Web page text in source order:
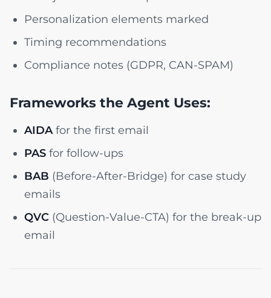
Personalization elements marked
Timing recommendations
Compliance notes (GDPR, CAN-SPAM)
Frameworks the Agent Uses:
AIDAfor the first email
PAS for follow-ups
BAB (Before-After-Bridge) for case study
emails
QVC (Question-Value-CTA) for the break-up
email